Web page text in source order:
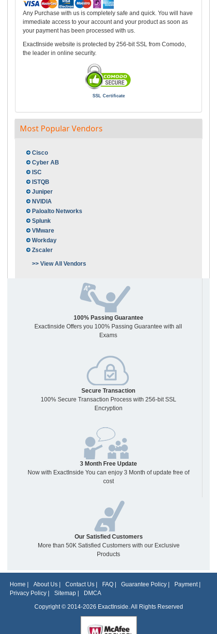
Any Purchase with us is completely safe and quick. You will have
immediate access to your account and your product as soon as
your payment has been processed with us.
ExactInside website is protected by 256-bit SSL from Comodo,
the leader in online security.
SSL Certificate
Most Popular Vendors
Cisco
Cyber AB
ISC
ISTQB
Juniper
NVIDIA
Paloalto Networks
Splunk
VMware
Workday
Zscaler
>> View All Vendors
100% Passing Guarantee
Exactinside Offers you 100% Passing Guarantee with all
Exams
Secure Transaction
100% Secure Transaction Process with 256-bit SSL
Encryption
3 Month Free Update
Now with ExactInside You can enjoy 3 Month of update free of
cost
Our Satisfied Customers
More than 50K Satisfied Customers with our Exclusive
Products
Home About Us Contact Us FAQ Guarantee Policy Payment|
Privacy Policy
Sitemap
DMCA
Copyright © 2014-2026 ExactInside. All Rights Reserved